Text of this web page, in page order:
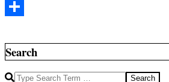
Email
Search
Search